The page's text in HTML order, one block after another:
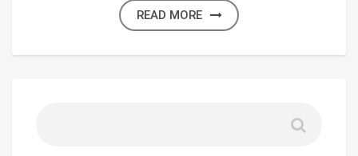
READ MORE